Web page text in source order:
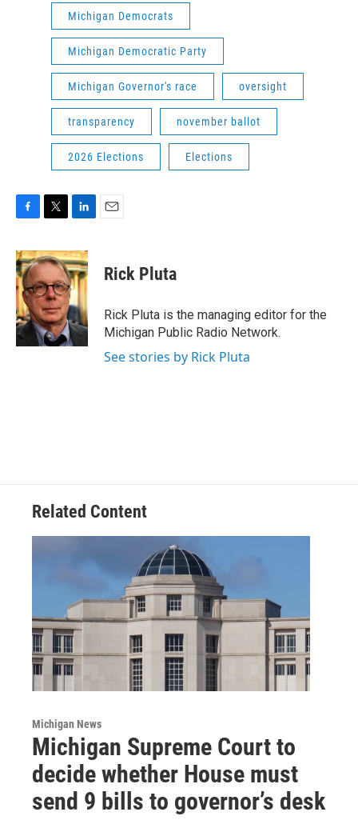
Michigan Democrats
Michigan Democratic Party
Michigan Governor's race oversight
transparency november ballot
2026 Elections Elections
c
e
b
o
o
k
i
t
t
e
r
n
k
e
d
I
n
Rick Pluta
Rick Pluta is the managing editor for the
Michigan Public Radio Network.
See stories by Rick Pluta
Related Content
Michigan News
Michigan Supreme Court to
decide whether House must
send 9 bills to governor’s desk